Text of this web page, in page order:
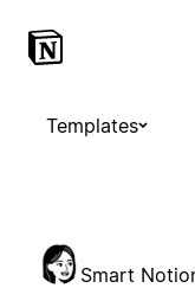
Templates
Smart